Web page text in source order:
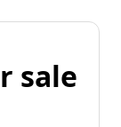
sale